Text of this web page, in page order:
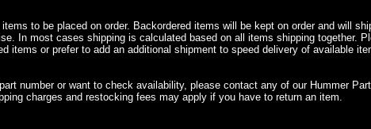
to be placed on order. Backordered items will be kept on order and will
In most cases shipping is calculated based on all items shipping together.
items or prefer to add an additional shipment to speed delivery of available
number or want to check availability, please contact any of our Hummer
charges and restocking fees may apply if you have to return an item.